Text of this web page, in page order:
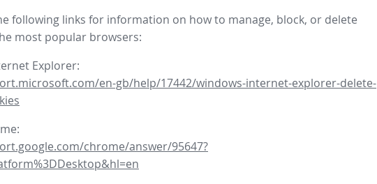
following links for information on how to manage, block, or delete
most popular browsers:
Explorer:
en-gb/help/17442/windows-internet-explorer-delete-
chrome/answer/95647?